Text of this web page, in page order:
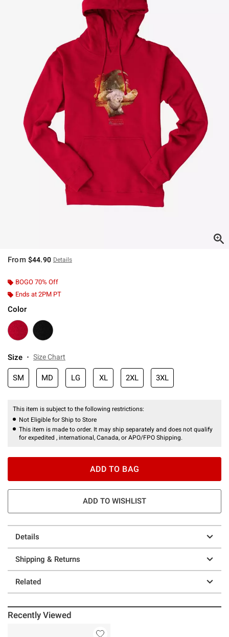
From $44.90 Details
BOGO 70% Off
Ends at 2PM PT
Color
Size Size Chart
SM MD LG XL 2XL 3XL
This item is subject to the following restrictions:
Not Eligible for Ship to Store
This item is made to order. It may ship separately and does not qualify
for expedited , international, Canada, or APO/FPO Shipping.
ADD TO BAG
ADD TO WISHLIST
Details
Shipping & Returns
Related
Recently Viewed